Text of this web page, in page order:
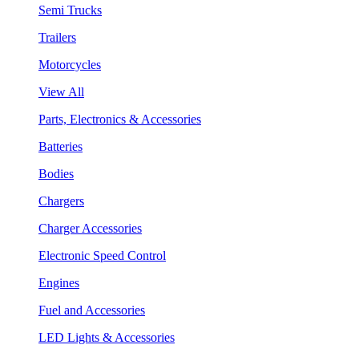
Semi Trucks
Trailers
Motorcycles
View All
Parts, Electronics & Accessories
Batteries
Bodies
Chargers
Charger Accessories
Electronic Speed Control
Engines
Fuel and Accessories
LED Lights & Accessories